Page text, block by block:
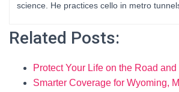
science. He practices cello in metro
Related Posts:
Protect Your Life on the Road
Smarter Coverage for Wyoming,